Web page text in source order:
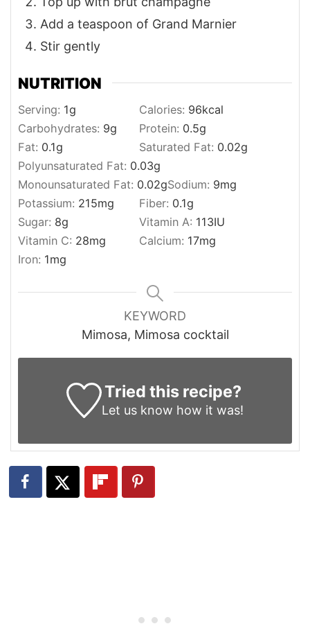
Add a teaspoon of Grand Marnier
Stir gently
NUTRITION
Serving: 1g Calories: 96kcal
Carbohydrates: 9g Protein: 0.5g
Fat: 0.1g Saturated Fat: 0.02g
Polyunsaturated Fat: 0.03g
Monounsaturated Fat: 0.02gSodium: 9mg
Potassium: 215mg Fiber: 0.1g
Sugar: 8g Vitamin A: 113IU
Vitamin C: 28mg Calcium: 17mg
Iron: 1mg
KEYWORD
Mimosa, Mimosa cocktail
Tried this recipe?
Let us know how it was!